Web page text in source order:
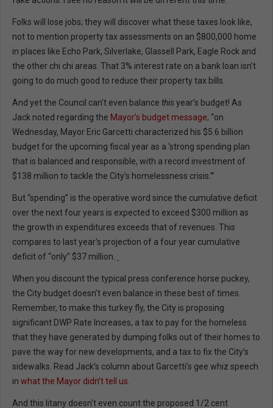
Folks will lose jobs; they will discover what these taxes look like,
not to mention property tax assessments on an $800,000 home
in places like Echo Park, Silverlake, Glassell Park, Eagle Rock and
the other chi chi areas. That 3% interest rate on a bank loan isn’t
going to do much good to reduce their property tax bills.
And yet the Council can’t even balance this year’s budget! As
Jack noted regarding the Mayor’s budget message, “on
Wednesday, Mayor Eric Garcetti characterized his $5.6 billion
budget for the upcoming fiscal year as a ‘strong spending plan
that is balanced and responsible, with a record investment of
$138 million to tackle the City’s homelessness crisis.’”
But “spending” is the operative word since the cumulative deficit
over the next four years is expected to exceed $300 million as
the growth in expenditures exceeds that of revenues. This
compares to last year’s projection of a four year cumulative
deficit of “only” $37 million.
When you discount the typical press conference horse puckey,
the City budget doesn’t even balance in these best of times.
Remember, to make this turkey fly, the City is proposing
significant DWP Rate Increases, a tax to pay for the homeless
that they have generated by dumping folks out of their homes to
pave the way for new developments, and a tax to fix the City’s
sidewalks. Read Jack’s column about Garcetti’s gee whiz speech
in what the Mayor didn’t tell us.
And this litany doesn’t even count the proposed 1/2 cent